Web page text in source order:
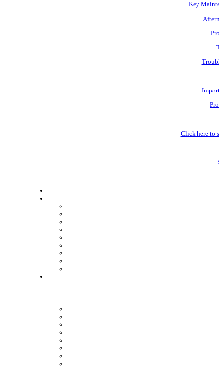
Key
Click here to